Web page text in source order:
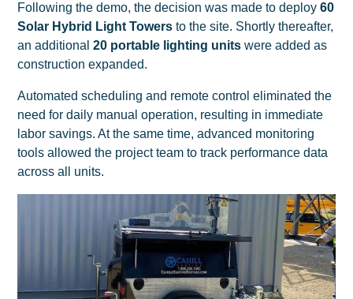
Following the demo, the decision was made to deploy60
Solar Hybrid Light Towers to the site. Shortly thereafter,
an additional20 portable lighting units were added as
construction expanded.
Automated scheduling and remote control eliminated the
need for daily manual operation, resulting in immediate
labor savings. At the same time, advanced monitoring
tools allowed the project team to track performance data
across all units.